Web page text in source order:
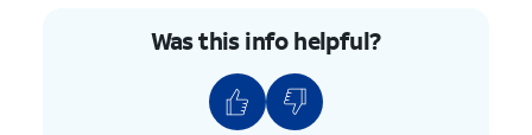
Was this info helpful?